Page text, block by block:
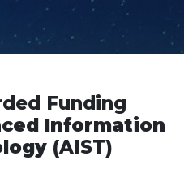
Funding
Information
(AIST)